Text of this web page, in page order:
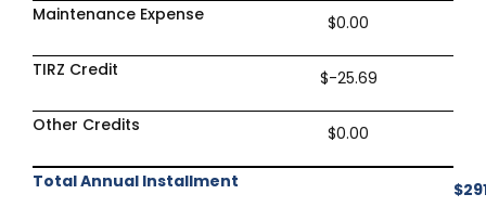
Maintenance Expense $0.00
TIRZ Credit $-25.69
Other Credits $0.00
Total Annual Installment